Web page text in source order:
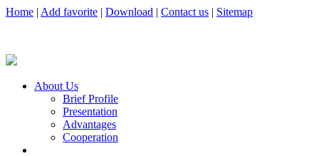
Home | Add favorite | Download | Contact us | Sitemap
About Us
Brief Profile
Presentation
Advantages
Cooperation